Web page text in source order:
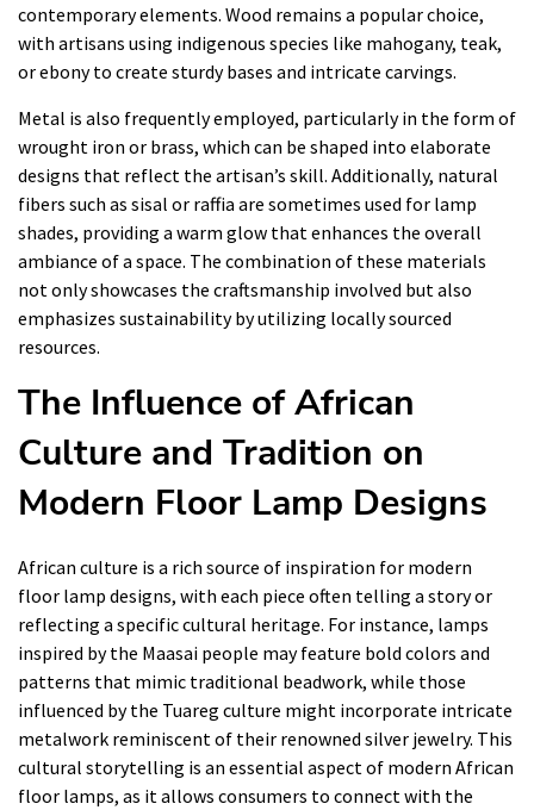
contemporary elements. Wood remains a popular choice,
with artisans using indigenous species like mahogany, teak,
or ebony to create sturdy bases and intricate carvings.
Metal is also frequently employed, particularly in the form of
wrought iron or brass, which can be shaped into elaborate
designs that reflect the artisan’s skill. Additionally, natural
fibers such as sisal or raffia are sometimes used for lamp
shades, providing a warm glow that enhances the overall
ambiance of a space. The combination of these materials
not only showcases the craftsmanship involved but also
emphasizes sustainability by utilizing locally sourced
resources.
The Influence of African
Culture and Tradition on
Modern Floor Lamp Designs
African culture is a rich source of inspiration for modern
floor lamp designs, with each piece often telling a story or
reflecting a specific cultural heritage. For instance, lamps
inspired by the Maasai people may feature bold colors and
patterns that mimic traditional beadwork, while those
influenced by the Tuareg culture might incorporate intricate
metalwork reminiscent of their renowned silver jewelry. This
cultural storytelling is an essential aspect of modern African
floor lamps, as it allows consumers to connect with the